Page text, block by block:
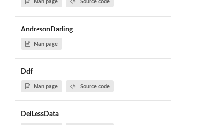
Man page Source code
AndresonDarling
Man page
Ddf
Man page Source code
DelLessData